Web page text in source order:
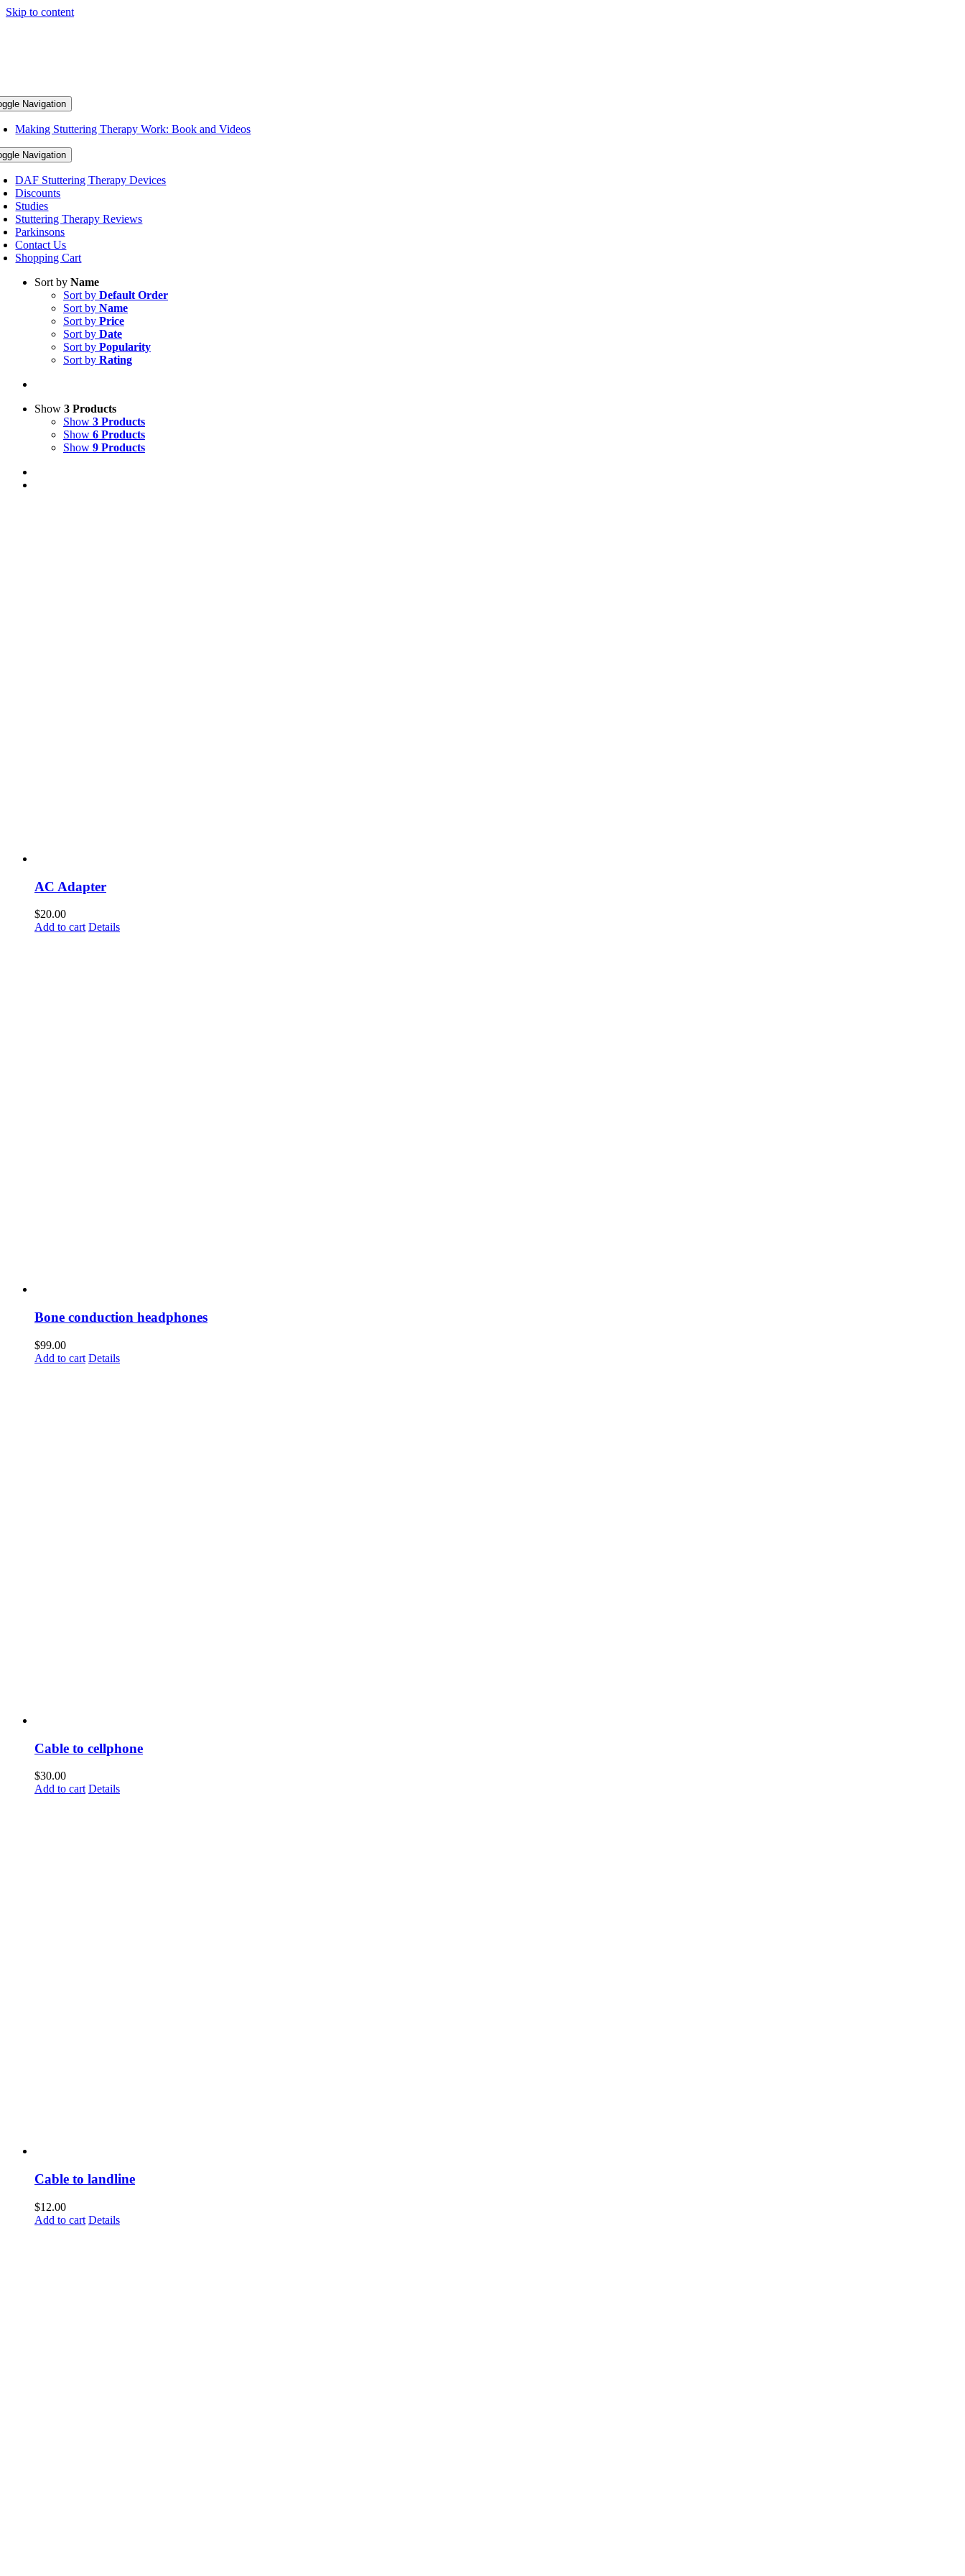
Skip to content
Navigation
Making Stuttering Therapy Work: Book and Videos
Navigation
DAF Stuttering Therapy Devices
Discounts
Studies
Stuttering Therapy Reviews
Parkinsons
Contact Us
Shopping Cart
Sort by Name
Sort by Default Order
Sort by Name
Sort by Price
Sort by Date
Sort by Popularity
Sort by Rating
Show 3 Products
Show 3 Products
Show 6 Products
Show 9 Products
AC Adapter
$20.00
Add to cart Details
Bone conduction headphones
$99.00
Add to cart Details
Cable to cellphone
$30.00
Add to cart Details
Cable to landline
$12.00
Add to cart Details